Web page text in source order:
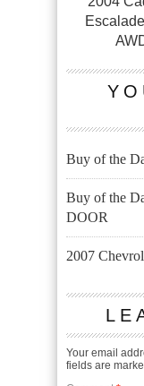
Buy of the
Buy of the
DOOR
2007
Your email
fields are